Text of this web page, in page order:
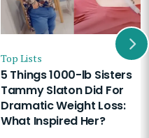
Top Lists
5 Things 1000-lb Sisters
Tammy Slaton Did For
Dramatic Weight Loss:
What Inspired Her?